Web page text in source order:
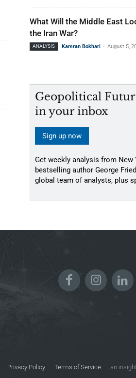
What Will the Middle East
the Iran War?
ANALYSIS Kamran Bokhari - August 5,
Geopolitical
in your inbox
Sign up now
Get weekly analysis from New
bestselling author George
global team of analysts, plus
Privacy Policy Terms of Service an